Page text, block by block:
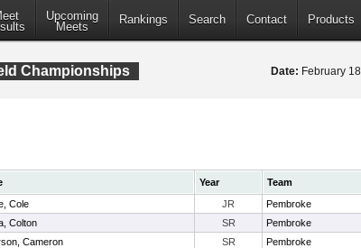
Upcoming
Meets
Rankings Search Contact Products
Championships Date: February
Year Team
Cole JR Pembroke
Colton SR Pembroke
Cameron SR Pembroke